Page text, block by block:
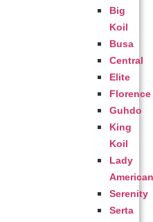
Big
Koil
Busa
Central
Elite
Florence
Guhdo
King
Koil
Lady
Serenity
Serta